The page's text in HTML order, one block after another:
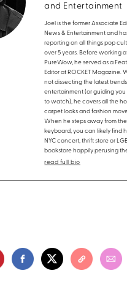
and Entertainment
Joel is the former Associate
News & Entertainment and
reporting on all things pop
over 5 years. Before working
PureWow, he served as a
Editor at ROCKET Magazine.
not dissecting the latest
entertainment (or guiding
to watch), he covers all the
carpet looks and fashion
When he steps away from the
keyboard, you can likely find
NYC concert, thrift store or
bookstore happily perusing
read full bio